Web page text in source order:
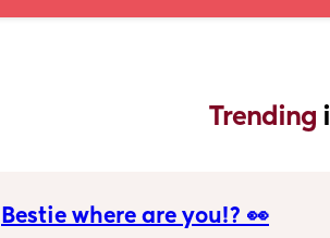
Trending
Bestie where are you!? 👀